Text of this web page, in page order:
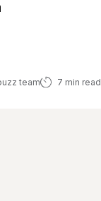
team 7 min read